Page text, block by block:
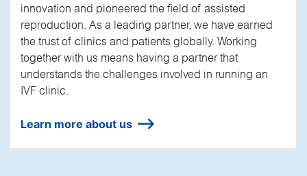
innovation and pioneered the field of assisted
reproduction. As a leading partner, we have earned
the trust of clinics and patients globally. Working
together with us means having a partner that
understands the challenges involved in running an
IVF clinic.
Learn more about us